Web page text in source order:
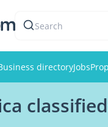
Search
directoryJobs